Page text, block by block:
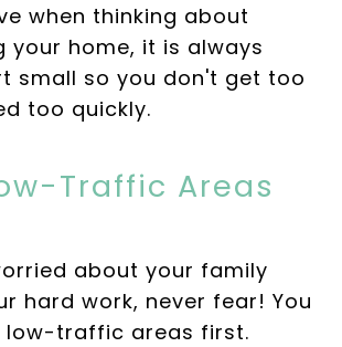
when thinking about
your home, it is always
small so you don't get too
too quickly.
Traffic Areas
about your family
hard work, never fear! You
low-traffic areas first.